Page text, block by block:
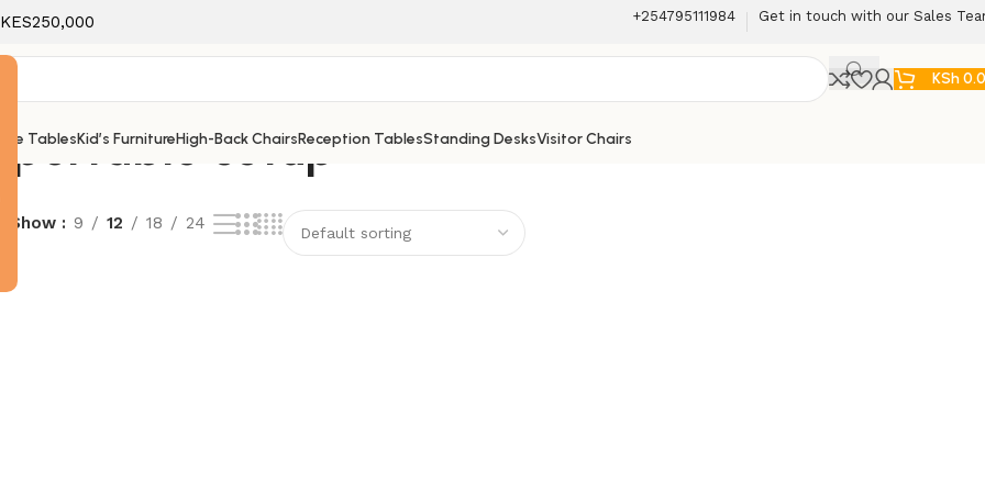
+254795111984 Get in touch with our Sales
KSh
TablesKid’s FurnitureHigh-Back ChairsReception TablesStanding DesksVisitor Chairs
portable setup
Show 9 12 18 24